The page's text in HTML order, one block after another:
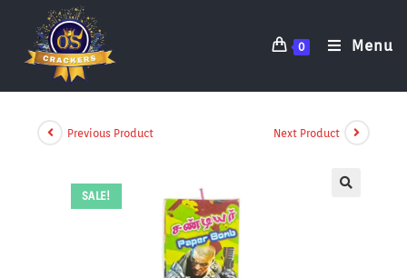
0 Menu
SALE!
Previous Product Next Product